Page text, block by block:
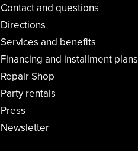
Contact and questions
Directions
Services and benefits
Financing and installment plans
Repair Shop
Party rentals
Press
Newsletter